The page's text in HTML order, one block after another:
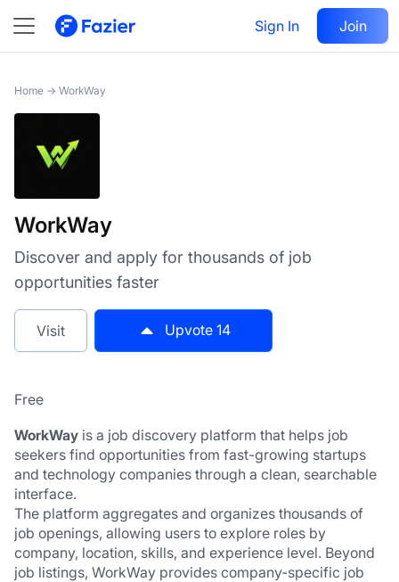
Sign In Join
WorkWay Visit 14
Home → WorkWay
WorkWay
Discover and apply for thousands of job
opportunities faster
Visit Upvote 14
Free
WorkWay is a job discovery platform that helps job
seekers find opportunities from fast-growing startups
and technology companies through a clean, searchable
interface.
The platform aggregates and organizes thousands of
job openings, allowing users to explore roles by
company, location, skills, and experience level. Beyond
job listings, WorkWay provides company-specific job